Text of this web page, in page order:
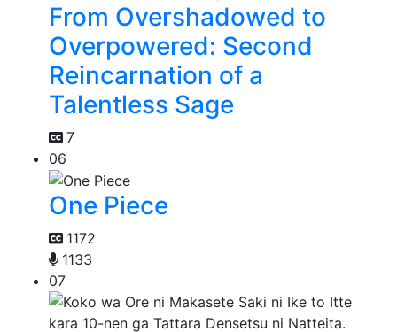
From Overshadowed to
Overpowered: Second
Reincarnation of a
Talentless Sage
7
06
One Piece
1172
1133
07